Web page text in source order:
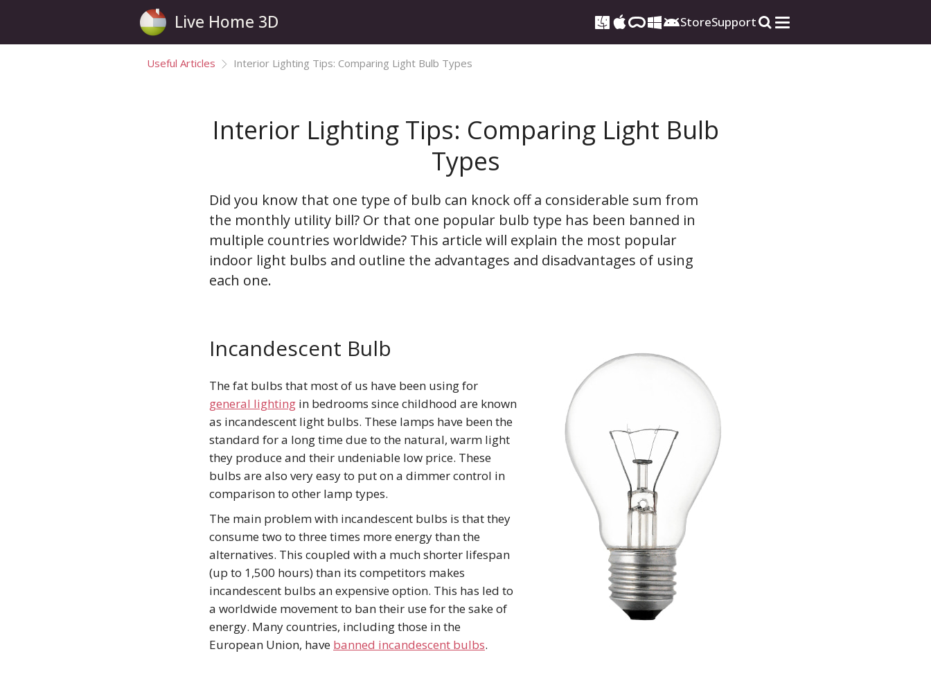
Live Home 3D StoreSupport
Useful Articles Interior Lighting Tips: Comparing Light Bulb Types
Interior Lighting Tips: Comparing Light Bulb
Types
Did you know that one type of bulb can knock off a considerable sum from
the monthly utility bill? Or that one popular bulb type has been banned in
multiple countries worldwide? This article will explain the most popular
indoor light bulbs and outline the advantages and disadvantages of using
each one.
Incandescent Bulb
The fat bulbs that most of us have been using for
general lighting in bedrooms since childhood are known
as incandescent light bulbs. These lamps have been the
standard for a long time due to the natural, warm light
they produce and their undeniable low price. These
bulbs are also very easy to put on a dimmer control in
comparison to other lamp types.
The main problem with incandescent bulbs is that they
consume two to three times more energy than the
alternatives. This coupled with a much shorter lifespan
(up to 1,500 hours) than its competitors makes
incandescent bulbs an expensive option. This has led to
a worldwide movement to ban their use for the sake of
energy. Many countries, including those in the
European Union, have banned incandescent bulbs.